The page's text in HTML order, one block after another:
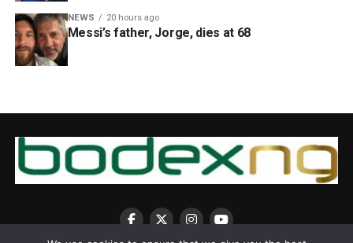
NEWS 20 hours ago
Messi’s father, Jorge, dies at 68